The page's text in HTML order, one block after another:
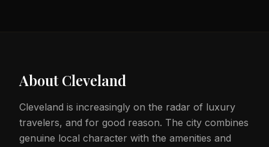
AboutCleveland
Cleveland is increasingly on the radar of luxury
travelers, and for good reason. The city combines
genuine local character with the amenities and